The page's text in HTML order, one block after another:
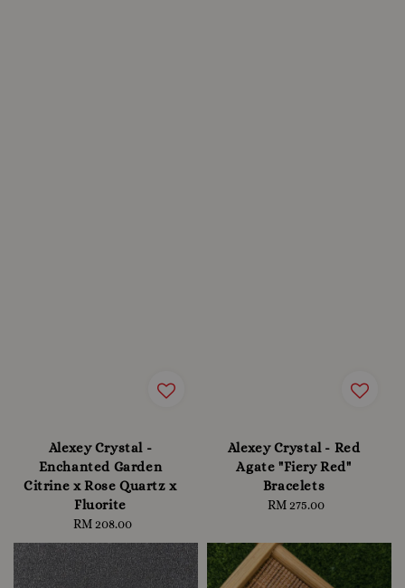
Alexey Crystal -
Enchanted Garden
Citrine x Rose Quartz x
Fluorite
Regular
price
RM 208.00
Alexey Crystal - Red
Agate "Fiery Red"
Bracelets
Regular
RM 275.00